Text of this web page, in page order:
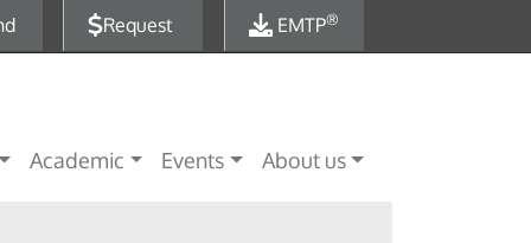
Request EMTP®
Academic Events About us